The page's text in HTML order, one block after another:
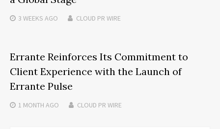
3 WEEKS AGO CLOUD PR WIRE
Errante Reinforces Its Commitment to
Client Experience with the Launch of
Errante Pulse
1 MONTH AGO CLOUD PR WIRE